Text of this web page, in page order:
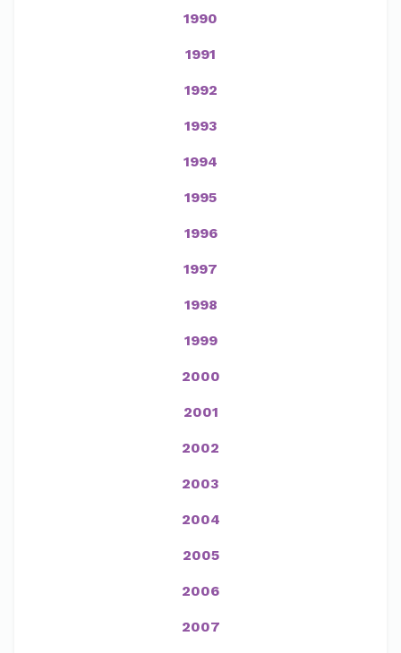
1990
1991
1992
1993
1994
1995
1996
1997
1998
1999
2000
2001
2002
2003
2004
2005
2006
2007